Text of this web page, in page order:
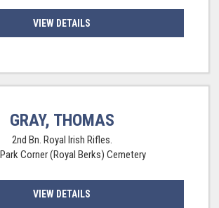
VIEW DETAILS
GRAY, THOMAS
2nd Bn. Royal Irish Rifles.
Corner (Royal Berks) Cemetery
VIEW DETAILS